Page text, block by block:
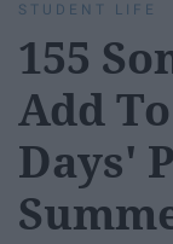
STUDENT LIFE
155
Add
Days'